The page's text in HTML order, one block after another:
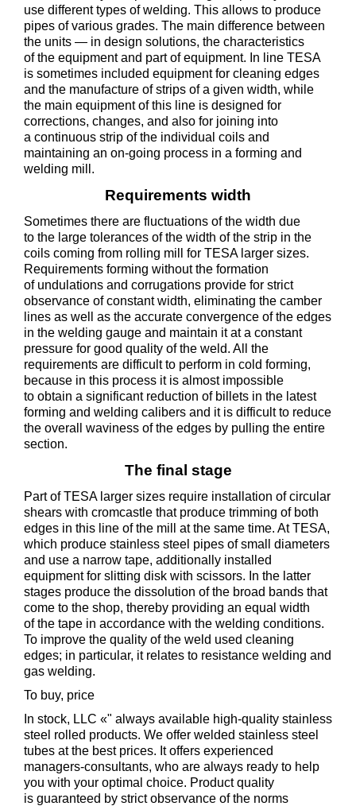
use different types of welding. This allows to produce
pipes of various grades. The main difference between
the units — in design solutions, the characteristics
of the equipment and part of equipment. In line TESA
is sometimes included equipment for cleaning edges
and the manufacture of strips of a given width, while
the main equipment of this line is designed for
corrections, changes, and also for joining into
a continuous strip of the individual coils and
maintaining an on-going process in a forming and
welding mill.
Requirements width
Sometimes there are fluctuations of the width due
to the large tolerances of the width of the strip in the
coils coming from rolling mill for TESA larger sizes.
Requirements forming without the formation
of undulations and corrugations provide for strict
observance of constant width, eliminating the camber
lines as well as the accurate convergence of the edges
in the welding gauge and maintain it at a constant
pressure for good quality of the weld. All the
requirements are difficult to perform in cold forming,
because in this process it is almost impossible
to obtain a significant reduction of billets in the latest
forming and welding calibers and it is difficult to reduce
the overall waviness of the edges by pulling the entire
section.
The final stage
Part of TESA larger sizes require installation of circular
shears with cromcastle that produce trimming of both
edges in this line of the mill at the same time. At TESA,
which produce stainless steel pipes of small diameters
and use a narrow tape, additionally installed
equipment for slitting disk with scissors. In the latter
stages produce the dissolution of the broad bands that
come to the shop, thereby providing an equal width
of the tape in accordance with the welding conditions.
To improve the quality of the weld used cleaning
edges; in particular, it relates to resistance welding and
gas welding.
To buy, price
In stock, LLC «" always available high-quality stainless
steel rolled products. We offer welded stainless steel
tubes at the best prices. It offers experienced
managers-consultants, who are always ready to help
you with your optimal choice. Product quality
is guaranteed by strict observance of the norms